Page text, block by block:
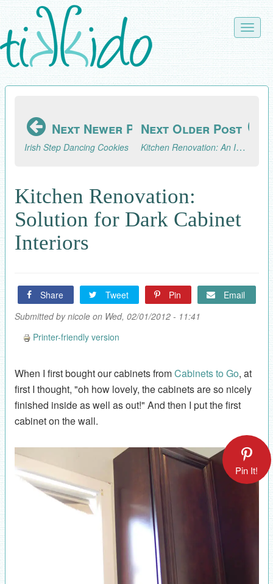
Skip
to
main
content
Toggle
Next Newer Post
Irish Step Dancing Cookies
Next Older Post
Kitchen Renovation: An Improvised Cutting Board Holder
Kitchen Renovation:
Solution for Dark Cabinet
Interiors
Share Tweet Pin
Email
Submitted bynicoleon Wed, 02/01/2012 - 11:41
Printer-friendly version
When I first bought our cabinets fromCabinets to Go, at
first I thought, "oh how lovely, the cabinets are so nicely
finished inside as well as out!" And then I put the first
cabinet on the wall.
Pin It!